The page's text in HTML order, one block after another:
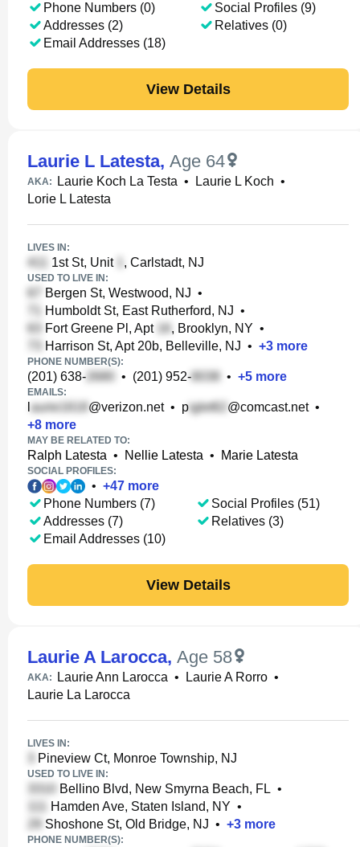
Phone Numbers (0)
Addresses (2)
Email Addresses (18)
Social Profiles (9)
Relatives (0)
View Details
Laurie L Latesta, Age 64
AKA: Laurie Koch La Testa • Laurie L Koch •
Lorie L Latesta
LIVES IN:
1st St, Unit , Carlstadt, NJ
USED TO LIVE IN:
Bergen St, Westwood, NJ •
Humboldt St, East Rutherford, NJ •
Fort Greene Pl, Apt
, Brooklyn, NY •
Harrison St, Apt 20b, Belleville, NJ • +3 more
PHONE NUMBER(S):
(201) 638- • (201) 952- • +5 more
EMAILS:
@verizon.net• p @comcast.net•
+8 more
MAY BE RELATED TO:
Ralph Latesta • Nellie Latesta • Marie Latesta
SOCIAL PROFILES:
• +47 more
Phone Numbers (7)
Addresses (7)
Email Addresses (10)
Social Profiles (51)
Relatives (3)
View Details
Laurie A Larocca, Age 58
AKA: Laurie Ann Larocca • Laurie A Rorro •
Laurie La Larocca
LIVES IN:
Pineview Ct, Monroe Township, NJ
USED TO LIVE IN:
Bellino Blvd, New Smyrna Beach, FL •
Hamden Ave, Staten Island, NY •
Shoshone St, Old Bridge, NJ • +3 more
PHONE NUMBER(S):